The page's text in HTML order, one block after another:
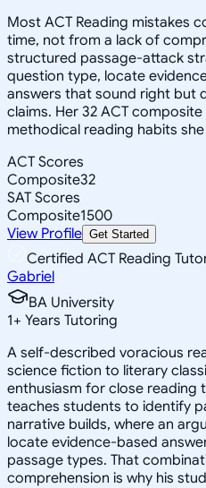
Most ACT Reading mistakes
time, not from a lack of
structured passage-attack
question type, locate
answers that sound right but
claims. Her 32 ACT
methodical reading habits
ACT Scores
Composite32
SAT Scores
Composite1500
View Profile Get Started
Certified ACT Reading
Gabriel
BA University
1+ Years Tutoring
A self-described voracious
science fiction to literary
enthusiasm for close reading
teaches students to identify
narrative builds, where an
locate evidence-based
passage types. That
comprehension is why his